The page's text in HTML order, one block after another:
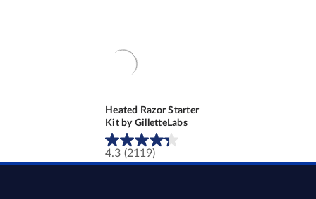
Heated Razor Starter
Kit by GilletteLabs
4.3 (2119)
4.3